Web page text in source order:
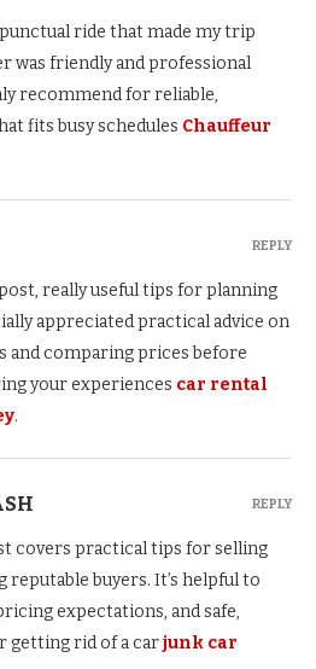
ride that made my trip
was friendly and professional
recommend for reliable,
fits busy schedules Chauffeur
really useful tips for planning
appreciated practical advice on
and comparing prices before
your experiences car rental
.
REPLY
covers practical tips for selling
reputable buyers. It’s helpful to
expectations, and safe,
getting rid of a carjunk car
REPLY